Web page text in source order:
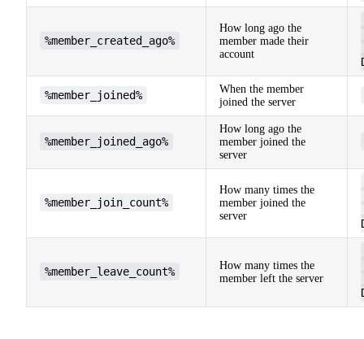
%member_created_ago%
How long ago the
member made their
account
%member_joined%
When the member
joined the server
%member_joined_ago%
How long ago the
member joined the
server
%member_join_count%
How many times the
member joined the
server
%member_leave_count%
How many times the
member left the server